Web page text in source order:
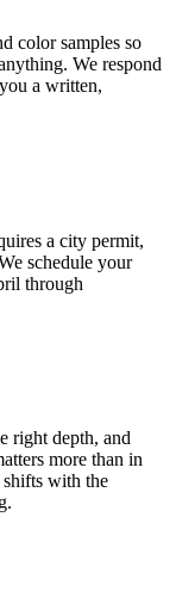
color samples so
We respond
a written,
a city permit,
schedule your
through
right depth, and
more than in
shifts with the